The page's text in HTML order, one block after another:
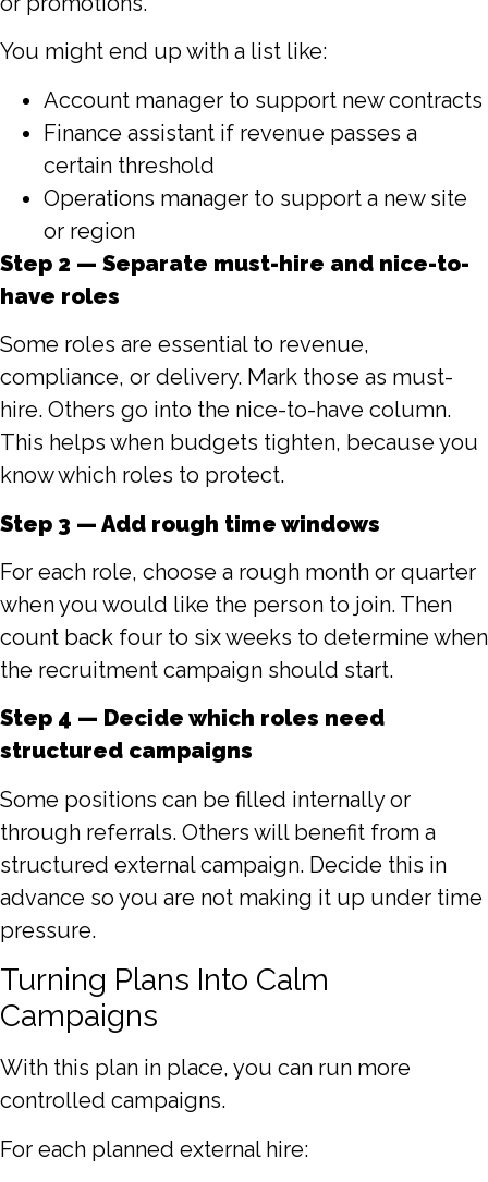
You might end up with a list like:
Account manager to support new contracts
Finance assistant if revenue passes a
certain threshold
Operations manager to support a new site
or region
Step 2 — Separate must-hire and nice-to-
have roles
Some roles are essential to revenue,
compliance, or delivery. Mark those as must-
hire. Others go into the nice-to-have column.
This helps when budgets tighten, because you
know which roles to protect.
Step 3 — Add rough time windows
For each role, choose a rough month or quarter
when you would like the person to join. Then
count back four to six weeks to determine when
the recruitment campaign should start.
Step 4 — Decide which roles need
structured campaigns
Some positions can be filled internally or
through referrals. Others will benefit from a
structured external campaign. Decide this in
advance so you are not making it up under time
pressure.
Turning Plans Into Calm
Campaigns
With this plan in place, you can run more
controlled campaigns.
For each planned external hire: